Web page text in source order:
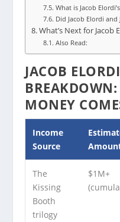
What is Jacob
Did Jacob Elordi
What’s Next for Jacob
Also Read:
JACOB
MONEY
Income
Source
The
Kissing
Booth
trilogy
$1M+